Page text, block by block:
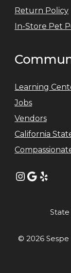
Return Policy
In-Store Pet
Learning
Jobs
Vendors
California
Instagram
Google
Yelp
State
© 2026 Sespe